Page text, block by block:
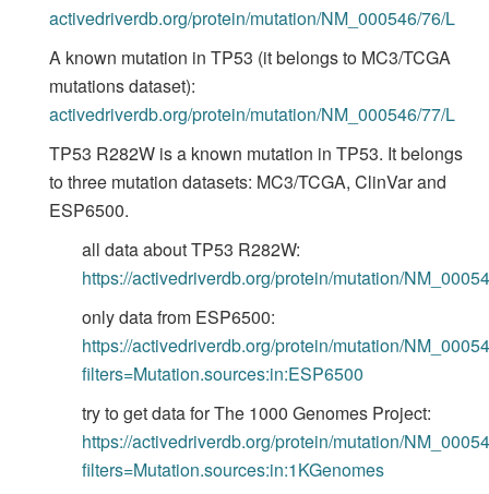
activedriverdb.org/protein/mutation/NM_000546/76/L
A known mutation in TP53 (it belongs to MC3/TCGA
mutations dataset):
activedriverdb.org/protein/mutation/NM_000546/77/L
TP53 R282W is a known mutation in TP53. It belongs
to three mutation datasets: MC3/TCGA, ClinVar and
ESP6500.
all data about TP53 R282W:
https://activedriverdb.org/protein/mutation/
only data from ESP6500:
https://activedriverdb.org/protein/mutation/
filters=Mutation.sources:in:ESP6500
try to get data for The 1000 Genomes Project:
https://activedriverdb.org/protein/mutation/
filters=Mutation.sources:in:1KGenomes